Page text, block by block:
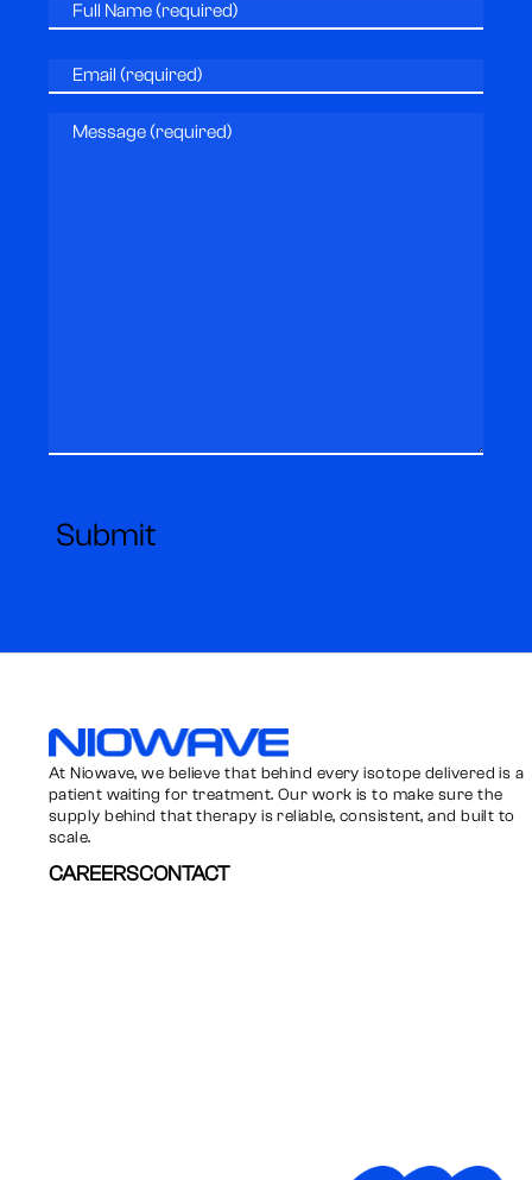
Full
Email(Required)
Message(Required)
Submit
Niowave
At Niowave, we believe that behind every isotope delivered is a
patient waiting for treatment. Our work is to make sure the
supply behind that therapy is reliable, consistent, and built to
scale.
CAREERSCONTACT